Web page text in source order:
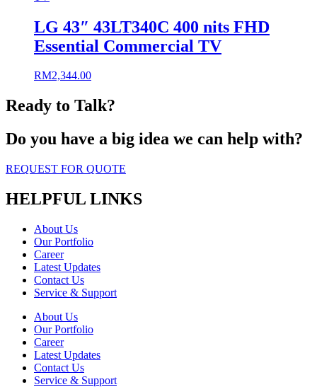
LG 43″ 43LT340C 400 nits FHD
Essential Commercial TV
RM2,344.00
Ready to Talk?
Do you have a big idea we can help with?
REQUEST FOR QUOTE
HELPFUL LINKS
About Us
Our Portfolio
Career
Latest Updates
Contact Us
Service & Support
About Us
Our Portfolio
Career
Latest Updates
Contact Us
Service & Support